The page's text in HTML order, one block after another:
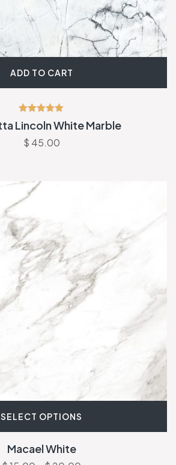
ADD TO CART
Rated
5.00
out of 5
Lincoln White Marble
$ 45.00
SELECT OPTIONS
Macael White